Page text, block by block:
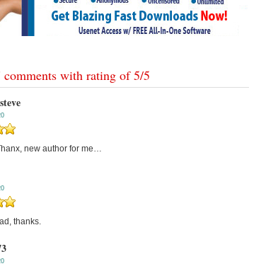
comments with rating of5/5
new author for me…
thanks.